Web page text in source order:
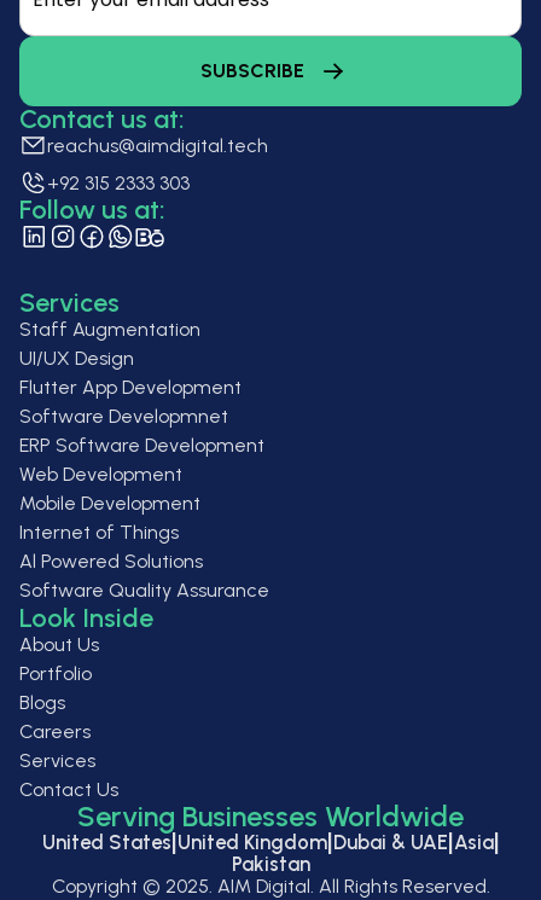
Contact us at:
reachus@aimdigital.tech
+92 315 2333 303
Follow us at:
Services
Staff Augmentation
UI/UX Design
Flutter App Development
Software Developmnet
ERP Software Development
Web Development
Mobile Development
Internet of Things
Al Powered Solutions
Software Quality Assurance
Look Inside
About Us
Portfolio
Blogs
Careers
Services
Contact Us
Serving Businesses Worldwide
United States|United Kingdom|Dubai & UAE|Asia|
Pakistan
Copyright © 2025. AIM Digital. All Rights Reserved.